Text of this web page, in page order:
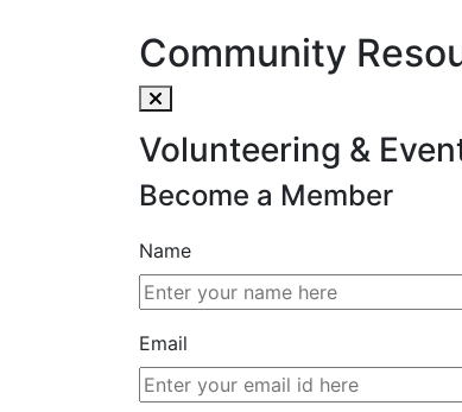
Community
Volunteering &
Become a Member
Name
Email